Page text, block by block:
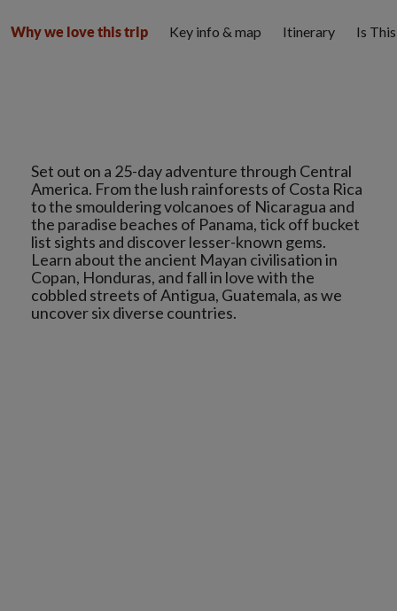
Set out on a 25-day adventure through Central
America. From the lush rainforests of Costa Rica
to the smouldering volcanoes of Nicaragua and
the paradise beaches of Panama, tick off bucket
list sights and discover lesser-known gems.
Learn about the ancient Mayan civilisation in
Copan, Honduras, and fall in love with the
cobbled streets of Antigua, Guatemala, as we
Why we love this trip Key info & map Itinerary Is